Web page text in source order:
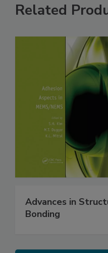
Related
Advances in
Bonding